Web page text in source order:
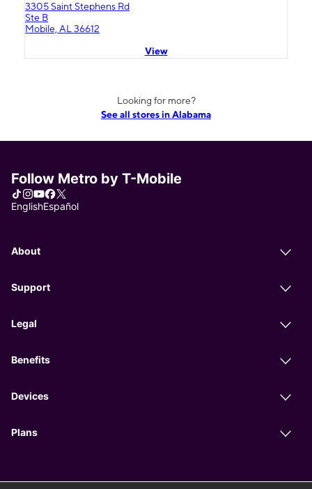
3305 Saint Stephens Rd
Ste B
Mobile, AL 36612
View
Looking for more?
See all stores in Alabama